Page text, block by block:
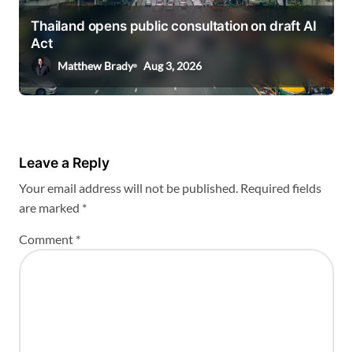
Thailand opens public consultation on draft AI
Act
Matthew Brady Aug 3, 2026
Leave a Reply
Your email address will not be published. Required fields
are marked *
Comment *